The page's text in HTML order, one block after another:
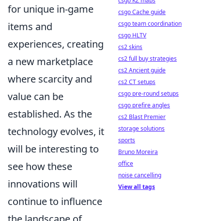
for unique in-game
items and
experiences, creating
a new marketplace
where scarcity and
value can be
established. As the
technology evolves, it
will be interesting to
see how these
innovations will
continue to influence
csgo Cache guide
csgo team coordination
csgo HLTV
cs2 skins
cs2 full buy strategies
cs2 Ancient guide
cs2 CT setups
csgo pre-round setups
csgo prefire angles
cs2 Blast Premier
storage solutions
sports
Bruno Moreira
office
noise cancelling
View all tags